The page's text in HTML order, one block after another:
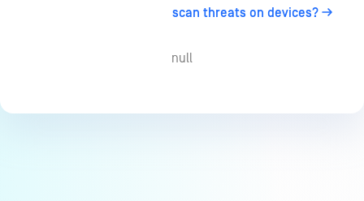
scan threats on devices?
null